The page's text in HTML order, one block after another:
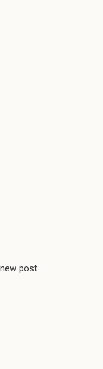
post